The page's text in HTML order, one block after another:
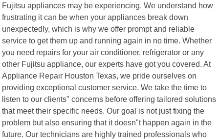
Fujitsu appliances may be experiencing. We understand how
frustrating it can be when your appliances break down
unexpectedly, which is why we offer prompt and reliable
service to get them up and running again in no time. Whether
you need repairs for your air conditioner, refrigerator or any
other Fujitsu appliance, our experts have got you covered. At
Appliance Repair Houston Texas, we pride ourselves on
providing exceptional customer service. We take the time to
listen to our clients" concerns before offering tailored solutions
that meet their specific needs. Our goal is not just fixing the
problem but also ensuring that it doesn"t happen again in the
future. Our technicians are highly trained professionals who